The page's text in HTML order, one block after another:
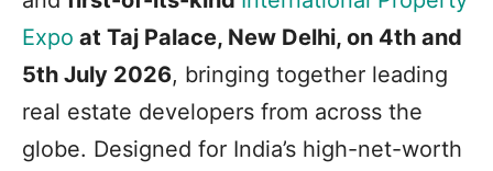
Expo at Taj Palace, New Delhi, on 4th and
5th July 2026, bringing together leading
real estate developers from across the
globe. Designed for India’s high-net-worth